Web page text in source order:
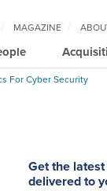
MAGAZINE
For Cyber Security
Get the
delivered to